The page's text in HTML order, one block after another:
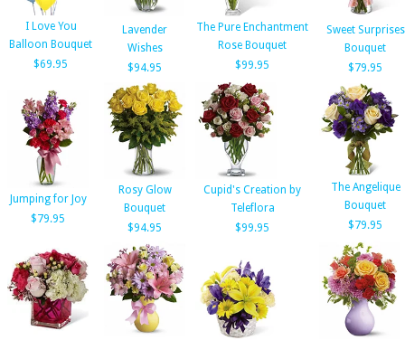
I Love You
Balloon Bouquet
$69.95
Lavender
Wishes
$94.95
The Pure Enchantment
Rose Bouquet
$99.95
Sweet Surprises
Bouquet
$79.95
Jumping for Joy
$79.95
Rosy Glow
Bouquet
$94.95
Cupid's Creation by
Teleflora
$99.95
The Angelique
Bouquet
$79.95